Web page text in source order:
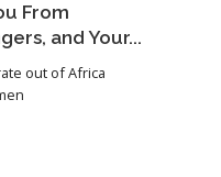
From
and Your...
out of Africa